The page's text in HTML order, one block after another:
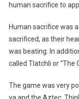
human sacrifice to
Human sacrifice was
sacrificed, as their
was beating. In
called Tlatchli or “The
The game was very
ya and the Aztec.